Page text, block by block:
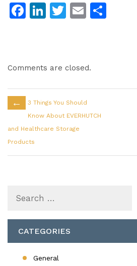
Facebook
LinkedIn
Twitter
Email
Comments are closed.
←
3 Things You Should
Know About EVERHUTCH
and Healthcare Storage
Products
CATEGORIES
General